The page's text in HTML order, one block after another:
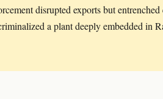
disrupted exports but
a plant deeply embedded in